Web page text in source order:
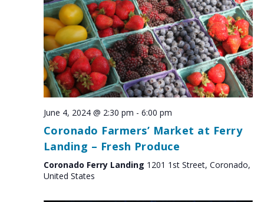
June 4, 2024 @ 2:30 pm - 6:00 pm
Coronado Farmers’ Market at Ferry
Landing – Fresh Produce
Coronado Ferry Landing 1201 1st Street, Coronado,
United States